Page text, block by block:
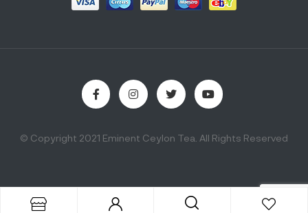
© Copyright 2021 Eminent Ceylon Tea. All Rights Reserved